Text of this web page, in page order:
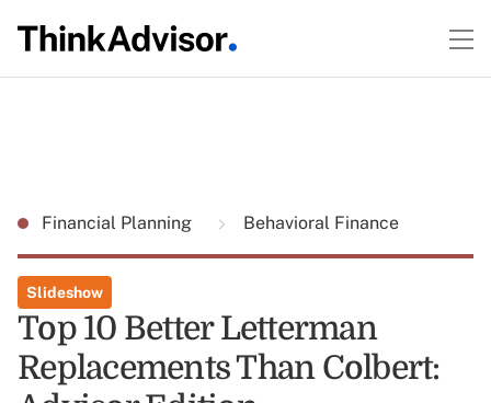
Financial Planning Behavioral Finance
Slideshow
Top 10 Better Letterman
Replacements Than Colbert: